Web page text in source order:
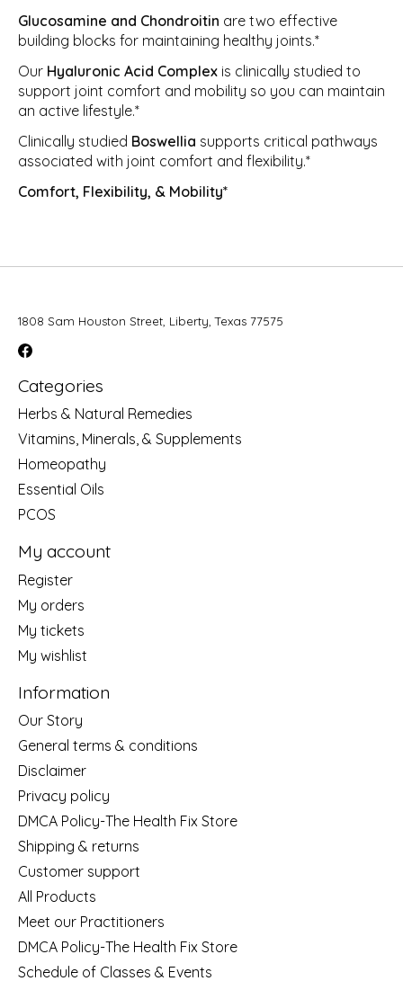
Glucosamine and Chondroitin are two effective
building blocks for maintaining healthy joints.*
Our Hyaluronic Acid Complex is clinically studied to
support joint comfort and mobility so you can maintain
an active lifestyle.*
Clinically studied Boswellia supports critical pathways
associated with joint comfort and flexibility.*
Comfort, Flexibility, & Mobility*
1808 Sam Houston Street, Liberty, Texas 77575
Categories
Herbs & Natural Remedies
Vitamins, Minerals, & Supplements
Homeopathy
Essential Oils
PCOS
My account
Register
My orders
My tickets
My wishlist
Information
Our Story
General terms & conditions
Disclaimer
Privacy policy
DMCA Policy-The Health Fix Store
Shipping & returns
Customer support
All Products
Meet our Practitioners
DMCA Policy-The Health Fix Store
Schedule of Classes & Events